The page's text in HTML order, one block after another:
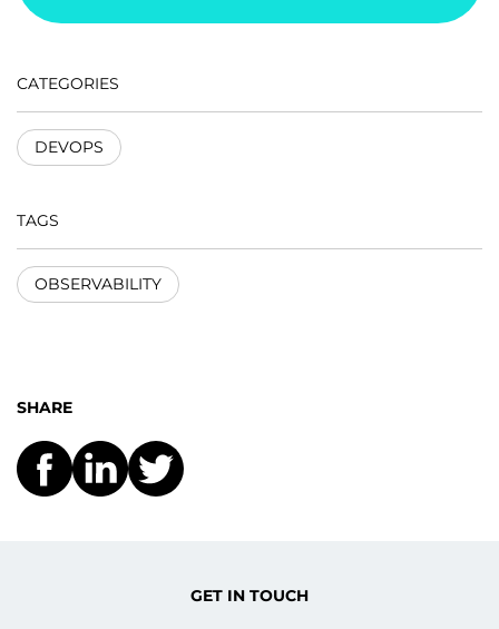
CATEGORIES
DEVOPS
TAGS
OBSERVABILITY
SHARE
GET IN TOUCH